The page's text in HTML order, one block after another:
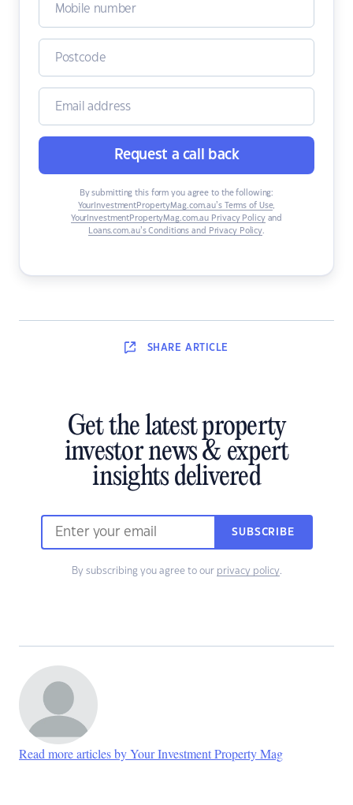
Request a call back
By submitting this form you agree to the following:
YourInvestmentPropertyMag.com.au’s Terms of Use,
YourInvestmentPropertyMag.com.au Privacy Policyand
Loans.com.au’s Conditions and Privacy Policy.
SHARE ARTICLE
Get the latest property
investor news & expert
insights delivered
SUBSCRIBE
By subscribing you agree to our privacy policy.
Read more articles by Your Investment Property Mag